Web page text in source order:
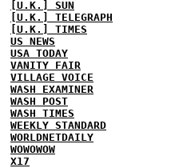
[U.K.] SUN
[U.K.] TELEGRAPH
[U.K.] TIMES
US NEWS
USA TODAY
VANITY FAIR
VILLAGE VOICE
WASH EXAMINER
WASH POST
WASH TIMES
WEEKLY STANDARD
WORLDNETDAILY
WOWOWOW
X17